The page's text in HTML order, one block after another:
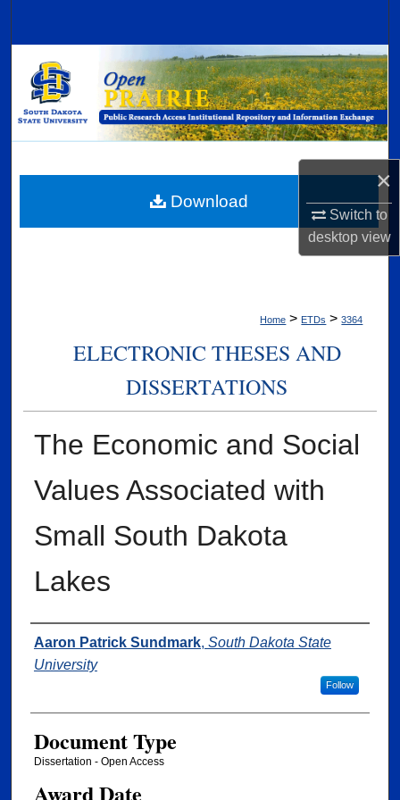
×
Switch to
desktopview
Browse Collections
My Account
Digital Commons Network™
Home > ETDs > 3364
ELECTRONIC THESES AND
DISSERTATIONS
The Economic and Social
Values Associated with
Small South Dakota
Lakes
Author
Aaron Patrick Sundmark, South Dakota State
University
Follow
Document Type
Dissertation - Open Access
Award Date
Download